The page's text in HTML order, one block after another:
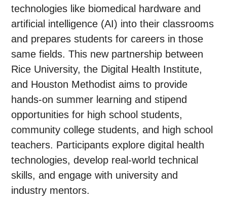
technologies like biomedical hardware and
artificial intelligence (AI) into their classrooms
and prepares students for careers in those
same fields. This new partnership between
Rice University, the Digital Health Institute,
and Houston Methodist aims to provide
hands-on summer learning and stipend
opportunities for high school students,
community college students, and high school
teachers. Participants explore digital health
technologies, develop real-world technical
skills, and engage with university and
industry mentors.